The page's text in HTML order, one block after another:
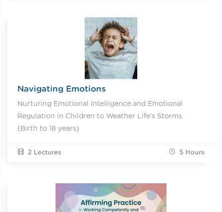
Navigating Emotions
Nurturing Emotional Intelligence and Emotional
Regulation in Children to Weather Life’s Storms.
(Birth to 18 years)
2 Lectures 5 Hours